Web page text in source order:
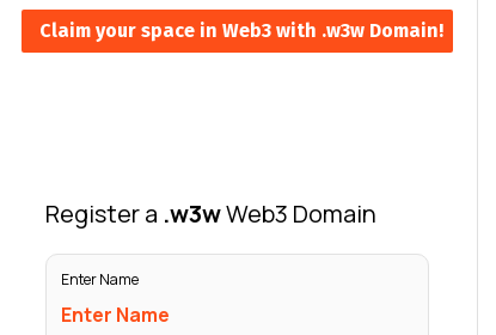
Claim your space in Web3 with .w3w Domain!